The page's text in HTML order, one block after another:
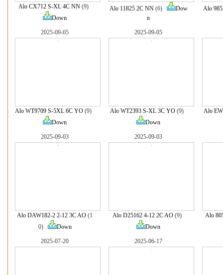
Alo CX712 S-XL 4C NN(9)
Down
Alo 11825 2C NN(6)
Dow
n
Alo
2025-09-05
Alo WT9709 S-5XL 6C YO (9)
Down
2025-09-05
Alo WT2393 S-XL 3C YO (9)
Down
Alo
2025-09-03
Alo DAW182-2 2-12 3C AO (1
0)
Down
2025-09-03
Alo D25162 4-12 2C AO(9)
Down
Alo
2025-07-20 2025-06-17